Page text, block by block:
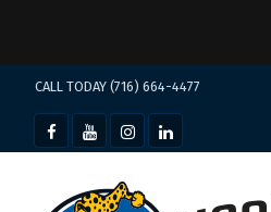
CALL TODAY (716) 664-4477